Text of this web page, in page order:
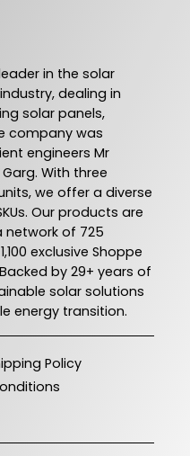
in the solar
dealing in
solar panels,
company was
engineers Mr
With three
we offer a diverse
Our products are
network of 725
exclusive Shoppe
by 29+ years of
solar solutions
energy transition.
Policy